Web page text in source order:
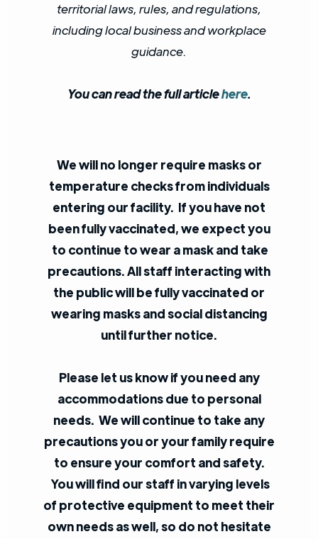
territorial laws, rules, and regulations,
including local business and workplace
guidance.
You can read the full articlehere.
We will no longer require masks or
temperature checks from individuals
entering our facility. If you have not
been fully vaccinated, we expect you
to continue to wear a mask and take
precautions. All staff interacting with
the public will be fully vaccinated or
wearing masks and social distancing
until further notice.
Please let us know if you need any
accommodations due to personal
needs. We will continue to take any
precautions you or your family require
to ensure your comfort and safety.
You will find our staff in varying levels
of protective equipment to meet their
own needs as well, so do not hesitate